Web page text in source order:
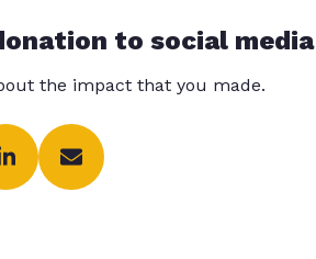
to social media
the impact that you made.